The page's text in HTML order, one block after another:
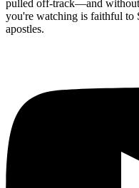
pulled off-track—and
you're watching is faithful to
apostles.